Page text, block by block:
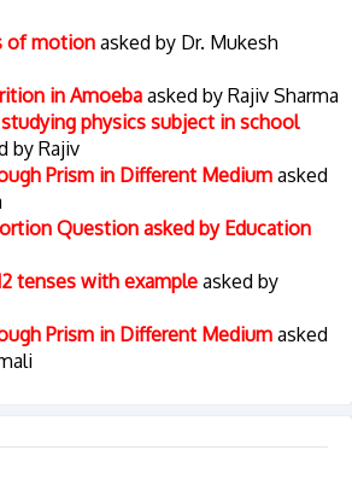
of motion asked by Dr. Mukesh
in Amoeba asked by Rajiv Sharma
physics subject in school
by Rajiv
Prism in Different Medium asked
Question asked by Education
tenses with example asked by
Prism in Different Medium asked